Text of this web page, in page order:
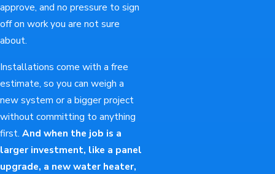
approve, and no pressure to sign
off on work you are not sure
about.
Installations come with a free
estimate, so you can weigh a
new system or a bigger project
without committing to anything
first. And when the job is a
larger investment, like a panel
upgrade, a new water heater,